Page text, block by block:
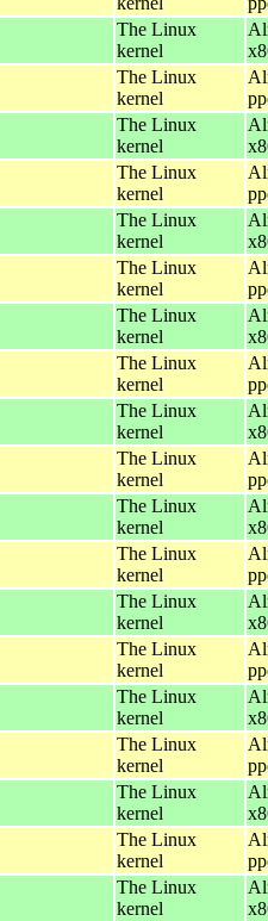
The Linux
kernel
The Linux
kernel
The Linux
kernel
The Linux
kernel
The Linux
kernel
The Linux
kernel
The Linux
kernel
The Linux
kernel
The Linux
kernel
The Linux
kernel
The Linux
kernel
The Linux
kernel
The Linux
kernel
The Linux
kernel
The Linux
kernel
The Linux
kernel
The Linux
kernel
The Linux
kernel
The Linux
kernel